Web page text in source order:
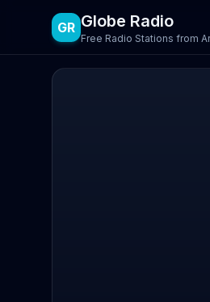
GR Globe Radio
Free Radio Stations from